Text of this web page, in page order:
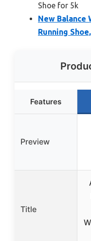
Shoe for 5k
New Balance
Running
Features
Preview
Title